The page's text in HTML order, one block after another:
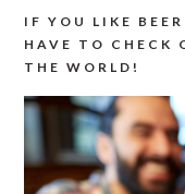
IF YOU LIKE
HAVE TO CHECK
THE WORLD!